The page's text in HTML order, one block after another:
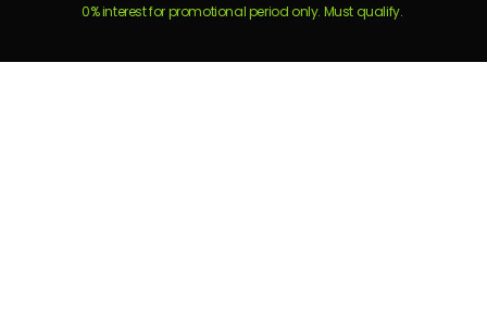
0% interest for promotional period only. Must qualify.